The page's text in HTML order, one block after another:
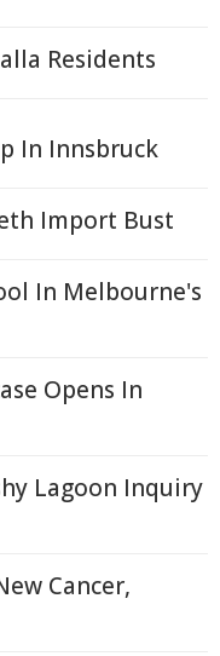
Residents
In Innsbruck
Import Bust
In Melbourne's
Opens In
Lagoon Inquiry
Cancer,